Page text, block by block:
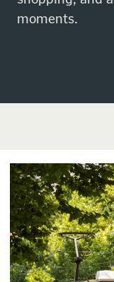
moments.